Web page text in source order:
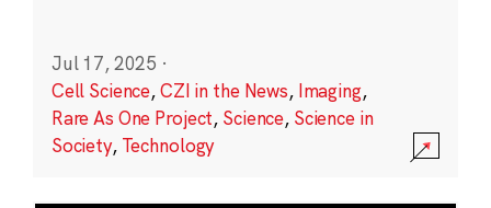
Jul 17, 2025 ·
Cell Science,CZI in the News, Imaging,
Rare As One Project, Science, Science in
Society, Technology